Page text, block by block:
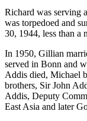
Richard was serving
was torpedoed and
30, 1944, less than a
In 1950, Gillian
served in Bonn and
Addis died, Michael
brothers, Sir John
Addis, Deputy
East Asia and later